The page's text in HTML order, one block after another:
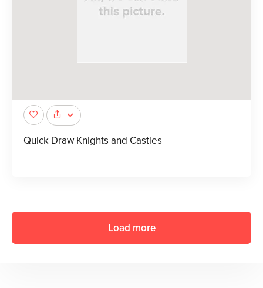
Quick Draw Knights and Castles
Load more